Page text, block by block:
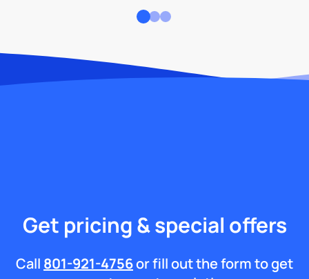
Get pricing & special offers
Call 801-921-4756or fill out the form to get